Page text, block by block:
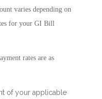
varies depending on
for your GI Bill
rates are as
of your applicable